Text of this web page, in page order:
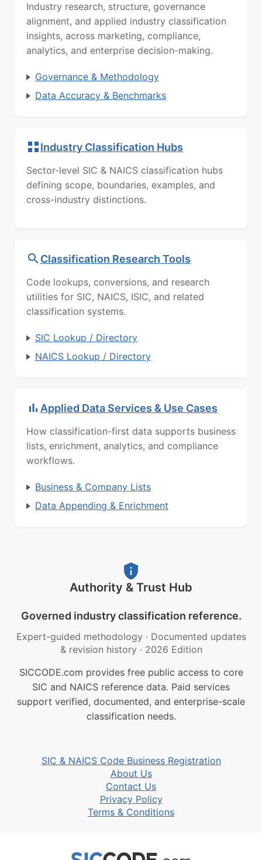
Industry research, structure, governance
alignment, and applied industry classification
insights, across marketing, compliance,
analytics, and enterprise decision-making.
Governance & Methodology
Data Accuracy & Benchmarks
Industry Classification Hubs
Sector-level SIC & NAICS classification hubs
defining scope, boundaries, examples, and
cross-industry distinctions.
Classification Research Tools
Code lookups, conversions, and research
utilities for SIC, NAICS, ISIC, and related
classification systems.
SIC Lookup / Directory
NAICS Lookup / Directory
Applied Data Services & Use Cases
How classification-first data supports business
lists, enrichment, analytics, and compliance
workflows.
Business & Company Lists
Data Appending & Enrichment
Authority & Trust Hub
Governed industry classification reference.
Expert-guided methodology · Documented updates
& revision history · 2026 Edition
SICCODE.com provides free public access to core
SIC and NAICS reference data. Paid services
support verified, documented, and enterprise-scale
classification needs.
SIC & NAICS Code Business Registration
About Us
Contact Us
Privacy Policy
Terms & Conditions